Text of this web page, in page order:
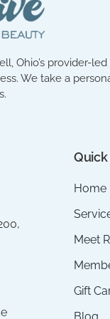
Ohio’s provider-
We take a
Home
Meet
Gift